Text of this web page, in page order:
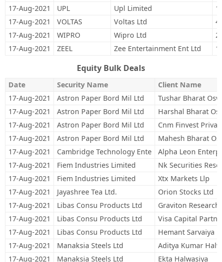
17-Aug-2021
UPL Upl Limited
17-Aug-2021
VOLTAS Voltas Ltd
17-Aug-2021
WIPRO Wipro Ltd
17-Aug-2021
ZEEL Zee Entertainment Ent Ltd
Equity Bulk Deals
Date Security Name
Client Name
17-Aug-2021
Astron Paper Bord Mil Ltd
Tushar Bharat
17-Aug-2021
Astron Paper Bord Mil Ltd
Harshal Bharat
17-Aug-2021
Astron Paper Bord Mil Ltd
Cnm Finvest
17-Aug-2021
Astron Paper Bord Mil Ltd
Mahesh Bharat
17-Aug-2021
Cambridge Technology Ente
Alpha Leon
17-Aug-2021
Fiem Industries Limited
Nk Securities
17-Aug-2021
Fiem Industries Limited
Xtx Markets Llp
17-Aug-2021
Jayashree Tea Ltd.
Orion Stocks Ltd
17-Aug-2021
Libas Consu Products Ltd
Graviton
17-Aug-2021
Libas Consu Products Ltd
Visa Capital
17-Aug-2021
Libas Consu Products Ltd
Hemant Sarvaiya
17-Aug-2021
Manaksia Steels Ltd
Aditya Kumar
17-Aug-2021
Manaksia Steels Ltd Ekta Halwasiya